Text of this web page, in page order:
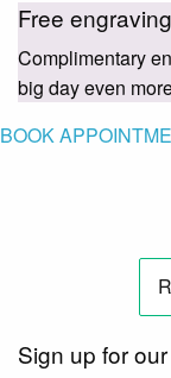
Free engraving
Complimentary
big day even
BOOK
Sign up for